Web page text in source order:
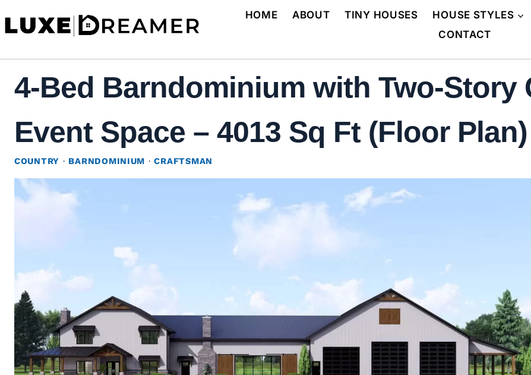
to
HOME ABOUT TINY HOUSES HOUSE STYLES
CONTACT
4-Bed Barndominium with Two-Story
Event Space – 4013 Sq Ft (Floor Plan)
COUNTRY · BARNDOMINIUM ·CRAFTSMAN